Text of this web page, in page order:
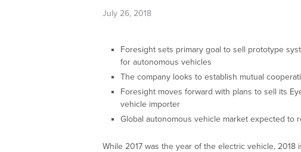
July 26, 2018
Foresight sets primary goal to sell prototype
for autonomous vehicles
The company looks to establish mutual
Foresight moves forward with plans to sell its
vehicle importer
Global autonomous vehicle market expected to
While 2017 was the year of the electric vehicle,